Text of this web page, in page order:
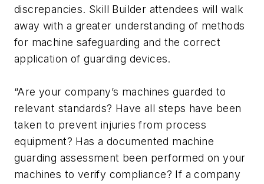
discrepancies. Skill Builder attendees will walk
away with a greater understanding of methods
for machine safeguarding and the correct
application of guarding devices.
“Are your company’s machines guarded to
relevant standards? Have all steps have been
taken to prevent injuries from process
equipment? Has a documented machine
guarding assessment been performed on your
machines to verify compliance? If a company